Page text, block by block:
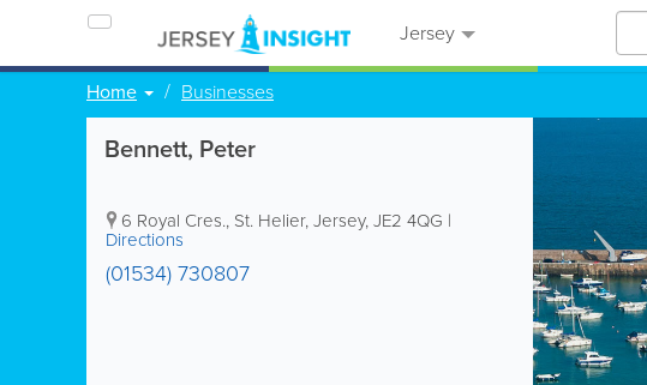
Jersey
Home Businesses
Bennett, Peter
6 Royal Cres., St. Helier,Jersey,JE2 4QG |
Directions
(01534) 730807